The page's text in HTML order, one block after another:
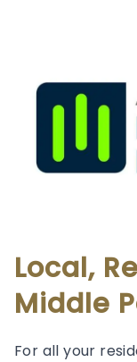
Local,
Middle
For all your